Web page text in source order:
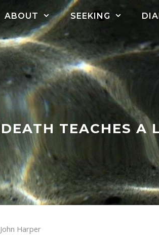
ABOUT SEEKING
DEATH TEACHES A
John Harper